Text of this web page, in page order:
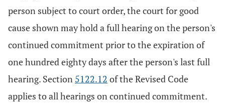
person subject to court order, the court for good
cause shown may hold a full hearing on the person's
continued commitment prior to the expiration of
one hundred eighty days after the person's last full
hearing. Section 5122.12 of the Revised Code
applies to all hearings on continued commitment.